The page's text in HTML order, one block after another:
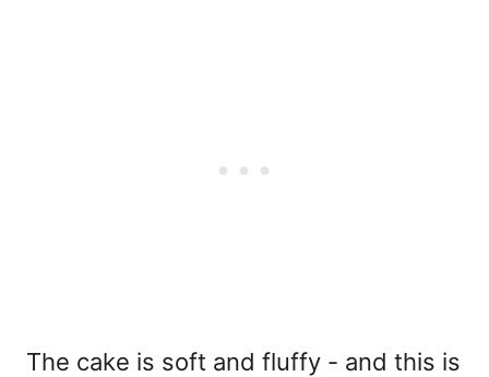
The cake is soft and fluffy - and this is